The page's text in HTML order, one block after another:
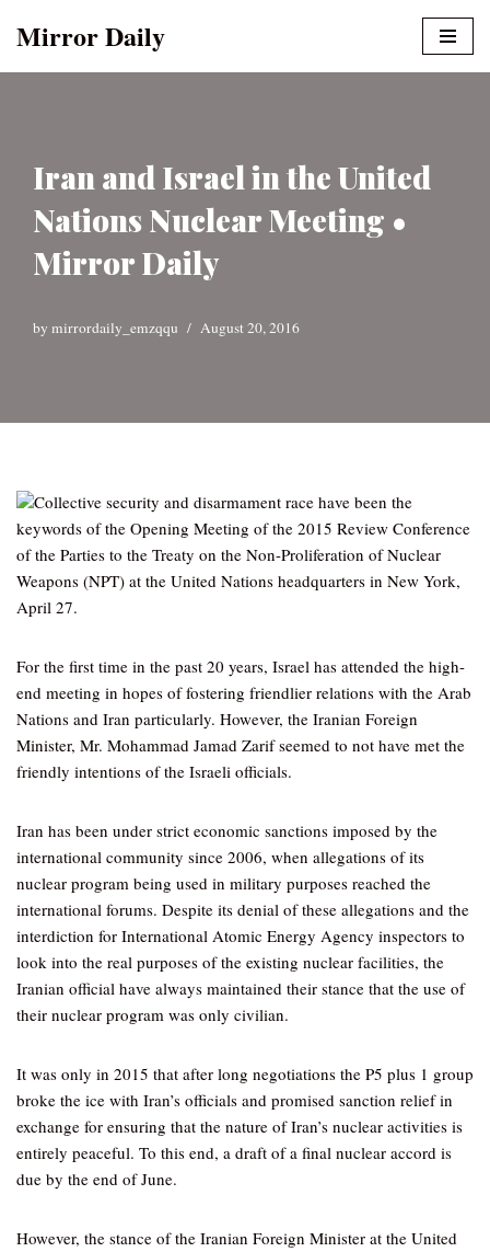
Mirror Daily
Iran and Israel in the United
Nations Nuclear Meeting •
Mirror Daily
by mirrordaily_emzqqu August 20, 2016
Collective security and disarmament race have been the
keywords of the Opening Meeting of the 2015 Review Conference
of the Parties to the Treaty on the Non-Proliferation of Nuclear
Weapons (NPT) at the United Nations headquarters in New York,
April 27.
For the first time in the past 20 years, Israel has attended the high-
end meeting in hopes of fostering friendlier relations with the Arab
Nations and Iran particularly. However, the Iranian Foreign
Minister, Mr. Mohammad Jamad Zarif seemed to not have met the
friendly intentions of the Israeli officials.
Iran has been under strict economic sanctions imposed by the
international community since 2006, when allegations of its
nuclear program being used in military purposes reached the
international forums. Despite its denial of these allegations and the
interdiction for International Atomic Energy Agency inspectors to
look into the real purposes of the existing nuclear facilities, the
Iranian official have always maintained their stance that the use of
their nuclear program was only civilian.
It was only in 2015 that after long negotiations the P5 plus 1 group
broke the ice with Iran’s officials and promised sanction relief in
exchange for ensuring that the nature of Iran’s nuclear activities is
entirely peaceful. To this end, a draft of a final nuclear accord is
due by the end of June.
However, the stance of the Iranian Foreign Minister at the United